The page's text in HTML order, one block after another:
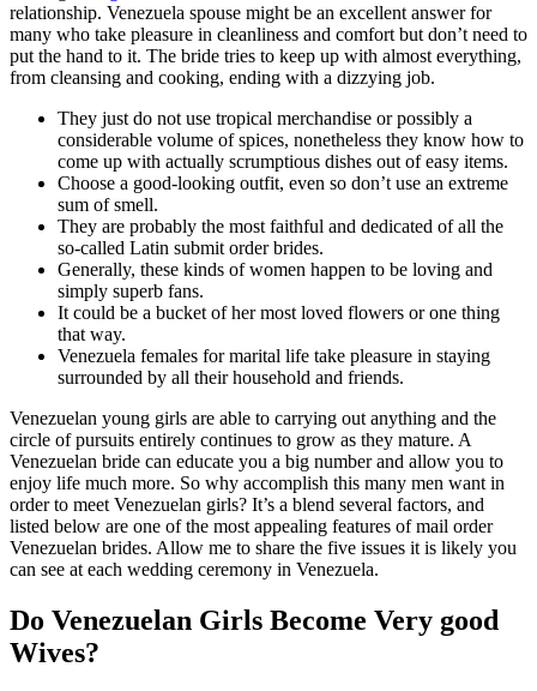
relationship. Venezuela spouse might be an excellent answer for
many who take pleasure in cleanliness and comfort but don’t need to
put the hand to it. The bride tries to keep up with almost everything,
from cleansing and cooking, ending with a dizzying job.
They just do not use tropical merchandise or possibly a
considerable volume of spices, nonetheless they know how to
come up with actually scrumptious dishes out of easy items.
Choose a good-looking outfit, even so don’t use an extreme
sum of smell.
They are probably the most faithful and dedicated of all the
so-called Latin submit order brides.
Generally, these kinds of women happen to be loving and
simply superb fans.
It could be a bucket of her most loved flowers or one thing
that way.
Venezuela females for marital life take pleasure in staying
surrounded by all their household and friends.
Venezuelan young girls are able to carrying out anything and the
circle of pursuits entirely continues to grow as they mature. A
Venezuelan bride can educate you a big number and allow you to
enjoy life much more. So why accomplish this many men want in
order to meet Venezuelan girls? It’s a blend several factors, and
listed below are one of the most appealing features of mail order
Venezuelan brides. Allow me to share the five issues it is likely you
can see at each wedding ceremony in Venezuela.
Do Venezuelan Girls Become Very good
Wives?